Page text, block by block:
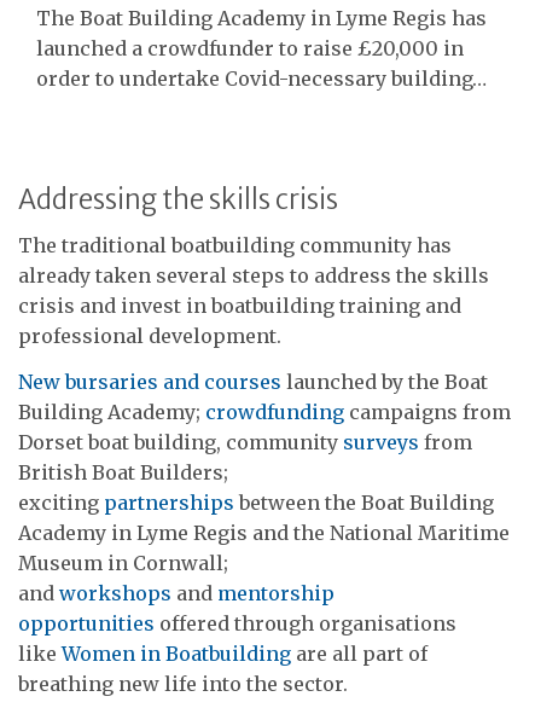
The Boat Building Academy in Lyme Regis has
launched a crowdfunder to raise £20,000 in
order to undertake Covid-necessary building…
Addressing the skills crisis
The traditional boatbuilding community has
already taken several steps to address the skills
crisis and invest in boatbuilding training and
professional development.
New bursaries and courses launched by the Boat
Building Academy; crowdfunding campaigns from
Dorset boat building, community surveys from
British Boat Builders;
exciting partnerships between the Boat Building
Academy in Lyme Regis and the National Maritime
Museum in Cornwall;
and workshops and mentorship
opportunities offered through organisations
likeWomen in Boatbuilding are all part of
breathing new life into the sector.